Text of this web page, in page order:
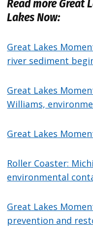
Read more Great
Lakes Now:
Great Lakes
river sediment
Great Lakes
Williams,
Great Lakes
Roller Coaster:
environmental
Great Lakes
prevention and